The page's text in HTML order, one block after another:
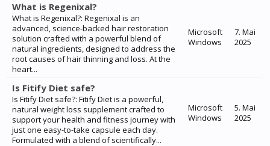
What is Regenixal?
What is Regenixal?: Regenixal is an
advanced, science-backed hair restoration
solution crafted with a powerful blend of
natural ingredients, designed to address the
root causes of hair thinning and loss. At the
heart...
Microsoft
Windows
7. Mai
2025
Is Fitify Diet safe?
Is Fitify Diet safe?: Fitify Diet is a powerful,
natural weight loss supplement crafted to
support your health and fitness journey with
just one easy-to-take capsule each day.
Formulated with a blend of scientifically...
Microsoft
Windows
5. Mai
2025